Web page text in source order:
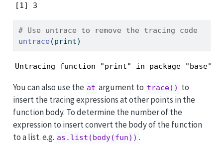
[1] 3
# Use untrace to remove the tracing code
untrace (print)
Untracing function "print" in package "base"
You can also use the at argument to trace() to
insert the tracing expressions at other points in the
function body. To determine the number of the
expression to insert convert the body of the function
to a list. e.g. as.list(body(fun)) .